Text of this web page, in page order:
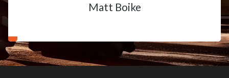
Matt Boike